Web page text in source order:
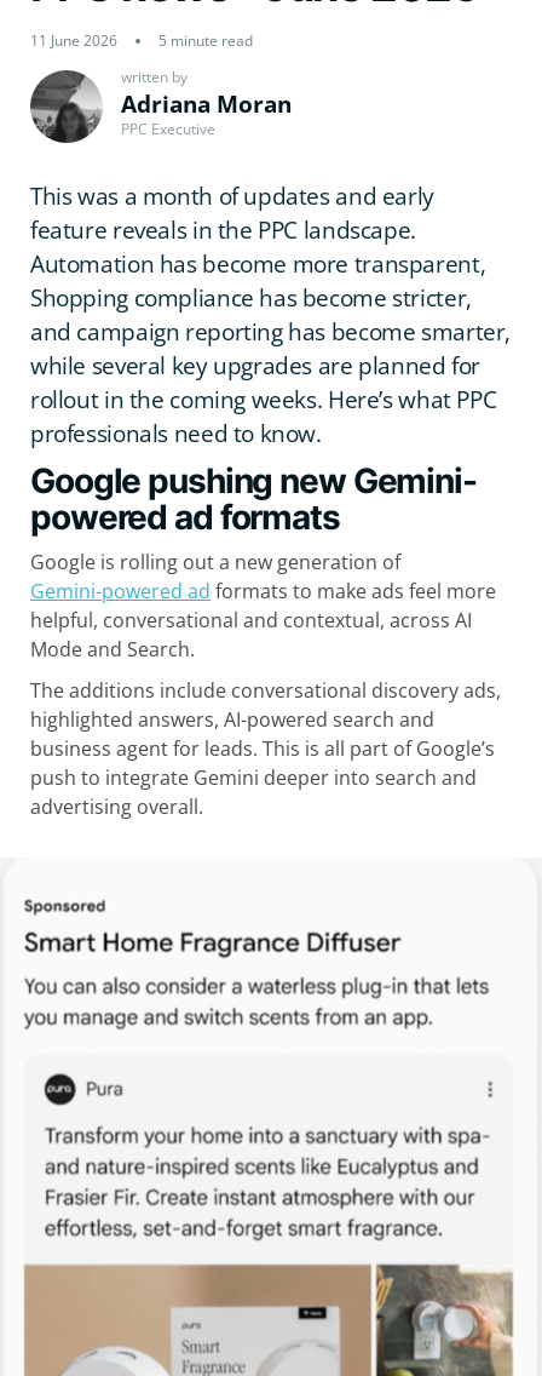
written by
Adriana Moran
PPC Executive
11 June 2026 5 minute read
This was a month of updates and early
feature reveals in the PPC landscape.
Automation has become more transparent,
Shopping compliance has become stricter,
and campaign reporting has become smarter,
while several key upgrades are planned for
rollout in the coming weeks. Here’s what PPC
professionals need to know.
Google pushing new Gemini-
powered ad formats
Google is rolling out a new generation of
Gemini-powered ad formats to make ads feel more
helpful, conversational and contextual, across AI
Mode and Search.
The additions include conversational discovery ads,
highlighted answers, AI-powered search and
business agent for leads. This is all part of Google’s
push to integrate Gemini deeper into search and
advertising overall.